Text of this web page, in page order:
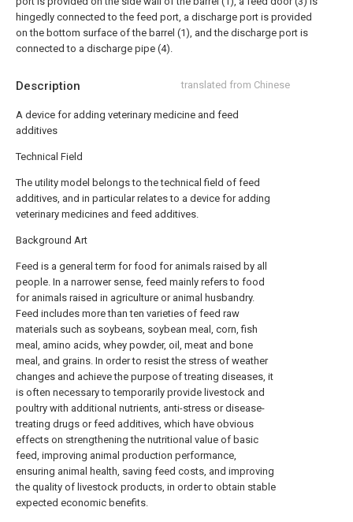
Description translated from Chinese
A device for adding veterinary medicine and feed
additives
Technical Field
The utility model belongs to the technical field of feed
additives, and in particular relates to a device for adding
veterinary medicines and feed additives.
Background Art
Feed is a general term for food for animals raised by all
people. In a narrower sense, feed mainly refers to food
for animals raised in agriculture or animal husbandry.
Feed includes more than ten varieties of feed raw
materials such as soybeans, soybean meal, corn, fish
meal, amino acids, whey powder, oil, meat and bone
meal, and grains. In order to resist the stress of weather
changes and achieve the purpose of treating diseases, it
is often necessary to temporarily provide livestock and
poultry with additional nutrients, anti-stress or disease-
treating drugs or feed additives, which have obvious
effects on strengthening the nutritional value of basic
feed, improving animal production performance,
ensuring animal health, saving feed costs, and improving
the quality of livestock products, in order to obtain stable
expected economic benefits.
hingedly connected to the feed port, a discharge port is provided
on the bottom surface of the barrel (1), and the discharge port is
connected to a discharge pipe (4).